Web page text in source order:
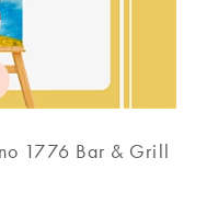
1776 Bar & Grill